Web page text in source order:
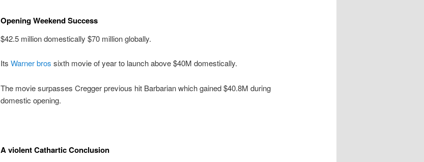
Opening Weekend Success
$42.5 million domestically $70 million globally.
Its Warner bros sixth movie of year to launch above $40M domestically.
The movie surpasses Cregger previous hit Barbarian which gained $40.8M during
domestic opening.
A violent Cathartic Conclusion